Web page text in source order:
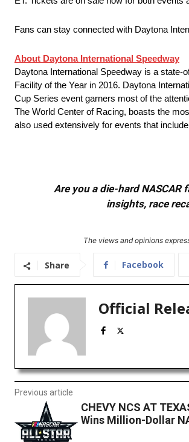
Fans can stay connected with Daytona
About Daytona International Speedway
Daytona International Speedway is a
Facility of the Year in 2016. Daytona
Cup Series event garners most of the
The World Center of Racing, boasts the
also used extensively for events that
Are you a die-hard
insights, race
The views and opinions
Share Facebook
Official
Previous article
CHEVY NCS AT
Wins Million-Dollar